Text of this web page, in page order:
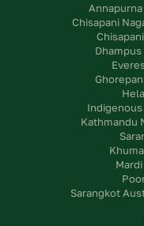
Annapurna
Chisapani
Dhampus
Indigenous
Kathmandu
Sarangkot